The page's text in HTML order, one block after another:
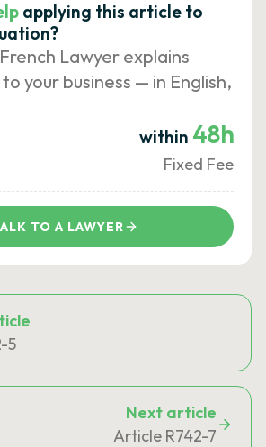
applying this article to
Lawyer explains
your business — in English,
within 48h
Fixed Fee
TO A LAWYER
5
Next article
Article R742-7